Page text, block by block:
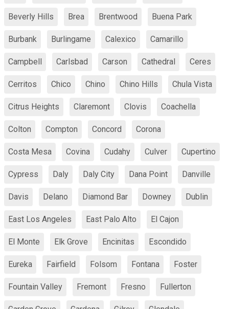
Beverly Hills Brea Brentwood Buena Park
Burbank Burlingame Calexico Camarillo
Campbell Carlsbad Carson Cathedral Ceres
Cerritos Chico Chino Chino Hills Chula Vista
Citrus Heights Claremont Clovis Coachella
Colton Compton Concord Corona
Costa Mesa Covina Cudahy Culver Cupertino
Cypress Daly Daly City Dana Point Danville
Davis Delano Diamond Bar Downey Dublin
East Los Angeles East Palo Alto El Cajon
El Monte Elk Grove Encinitas Escondido
Eureka Fairfield Folsom Fontana Foster
Fountain Valley Fremont Fresno Fullerton